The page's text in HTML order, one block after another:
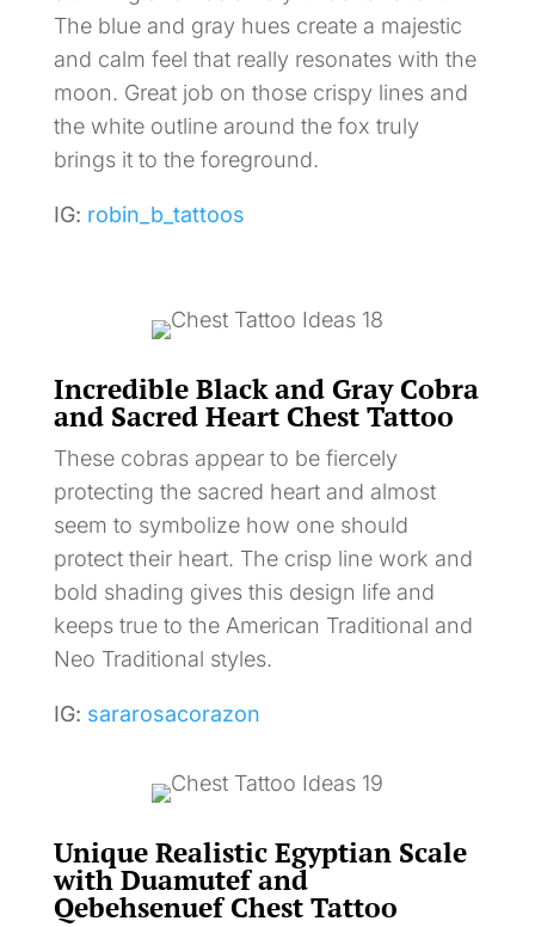
The blue and gray hues create a majestic
and calm feel that really resonates with the
moon. Great job on those crispy lines and
the white outline around the fox truly
brings it to the foreground.
IG: robin_b_tattoos
Incredible Black and Gray Cobra
and Sacred Heart Chest Tattoo
These cobras appear to be fiercely
protecting the sacred heart and almost
seem to symbolize how one should
protect their heart. The crisp line work and
bold shading gives this design life and
keeps true to the American Traditional and
Neo Traditional styles.
IG: sararosacorazon
Unique Realistic Egyptian Scale
with Duamutef and
Qebehsenuef Chest Tattoo